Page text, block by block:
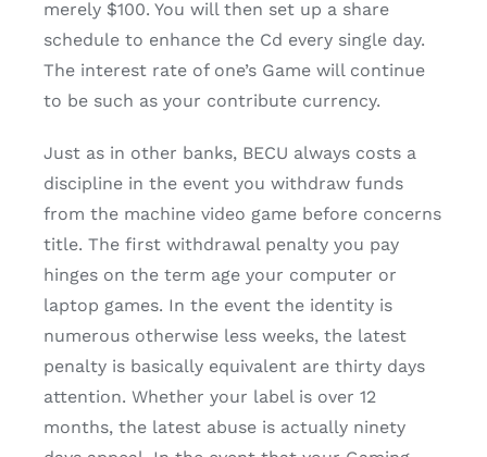
merely $100. You will then set up a share
schedule to enhance the Cd every single day.
The interest rate of one’s Game will continue
to be such as your contribute currency.
Just as in other banks, BECU always costs a
discipline in the event you withdraw funds
from the machine video game before concerns
title. The first withdrawal penalty you pay
hinges on the term age your computer or
laptop games. In the event the identity is
numerous otherwise less weeks, the latest
penalty is basically equivalent are thirty days
attention. Whether your label is over 12
months, the latest abuse is actually ninety